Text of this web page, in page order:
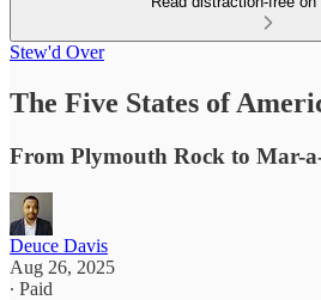
Stew'd Over
The Five States of
From Plymouth Rock to Mar-
Deuce Davis
Aug 26, 2025
∙ Paid